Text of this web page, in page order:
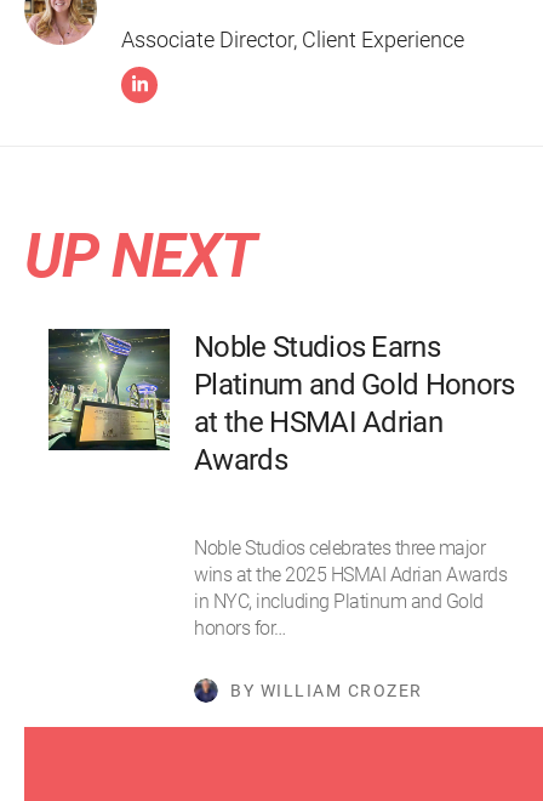
Associate Director, Client Experience
UP NEXT
Noble Studios Earns
Platinum and Gold Honors
at the HSMAI Adrian
Awards
Noble Studios celebrates three major
wins at the 2025 HSMAI Adrian Awards
in NYC, including Platinum and Gold
honors for…
BY WILLIAM CROZER